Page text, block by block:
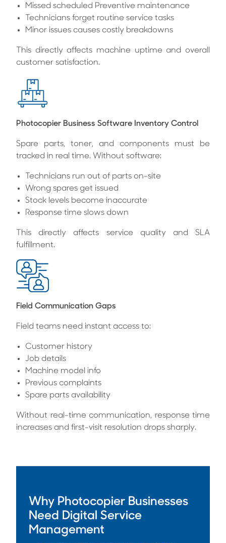
Missed scheduled Preventive maintenance
Technicians forget routine service tasks
Minor issues causes costly breakdowns
This directly affects machine uptime and overall
customer satisfaction.
Photocopier Business Software Inventory Control
Spare parts, toner, and components must be
tracked in real time. Without software:
Technicians run out of parts on-site
Wrong spares get issued
Stock levels become inaccurate
Response time slows down
This directly affects service quality and SLA
fulfillment.
Field Communication Gaps
Field teams need instant access to:
Customer history
Job details
Machine model info
Previous complaints
Spare parts availability
Without real-time communication, response time
increases and first-visit resolution drops sharply.
Why Photocopier Businesses
Need Digital Service
Management